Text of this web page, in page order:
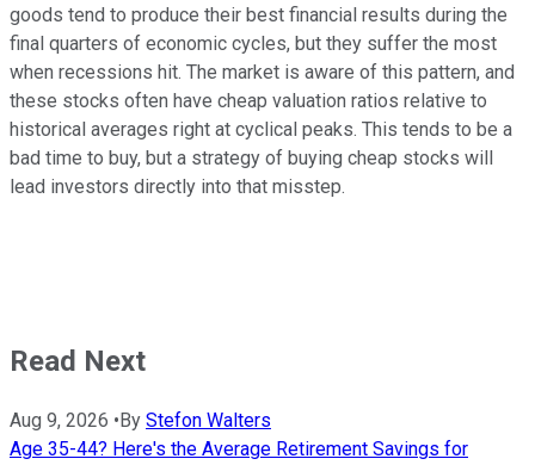
goods tend to produce their best financial results during the
final quarters of economic cycles, but they suffer the most
when recessions hit. The market is aware of this pattern, and
these stocks often have cheap valuation ratios relative to
historical averages right at cyclical peaks. This tends to be a
bad time to buy, but a strategy of buying cheap stocks will
lead investors directly into that misstep.
Read Next
Aug 9, 2026 • By Stefon Walters
Age 35-44? Here's the Average Retirement Savings for